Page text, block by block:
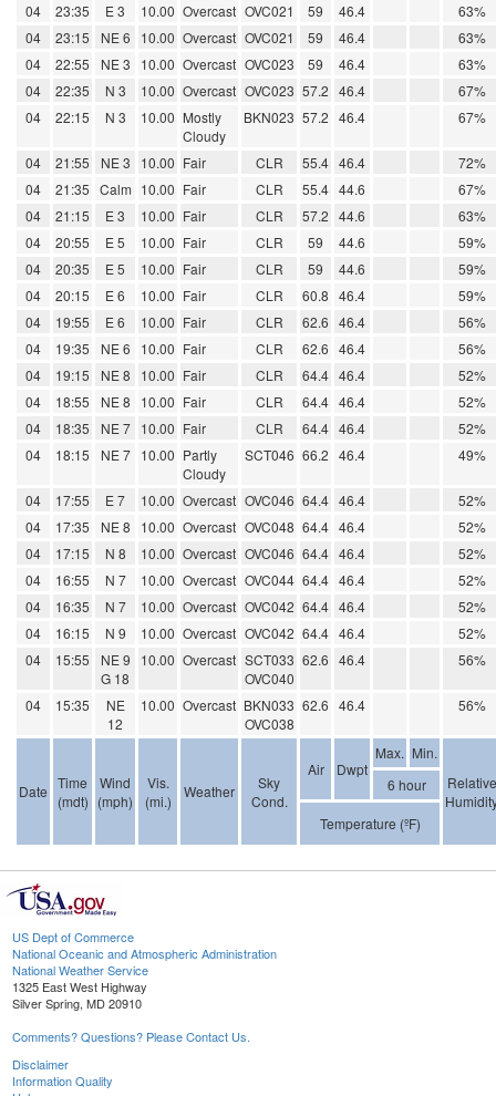
04
23:35 E 3 10.00 Overcast OVC021 59 46.4
63%
04
23:15 NE 6 10.00 Overcast OVC021 59 46.4
63%
04
22:55 NE 3 10.00 Overcast OVC023 59 46.4
63%
04
22:35 N 3 10.00 Overcast OVC023 57.2 46.4
67%
04
22:15 N 3 10.00 Mostly
Cloudy
BKN023 57.2 46.4 67%
04 21:55 NE 3 10.00 Fair CLR 55.4 46.4
72%
04
21:35 Calm 10.00 Fair CLR 55.4 44.6
67%
04
21:15 E 3 10.00 Fair CLR 57.2 44.6
63%
04
20:55 E 5 10.00 Fair CLR 59 44.6
59%
04
20:35 E 5 10.00 Fair CLR 59 44.6
59%
04
20:15 E 6 10.00 Fair CLR 60.8 46.4
59%
04
19:55 E 6 10.00 Fair CLR 62.6 46.4
56%
04
19:35 NE 6 10.00 Fair CLR 62.6 46.4
56%
04
19:15 NE 8 10.00 Fair CLR 64.4 46.4
52%
04
18:55 NE 8 10.00 Fair CLR 64.4 46.4
52%
04
18:35 NE 7 10.00 Fair CLR 64.4 46.4
52%
04
18:15 NE 7 10.00 Partly
Cloudy
SCT046 66.2 46.4 49%
04 17:55 E 7 10.00 Overcast OVC046 64.4 46.4
52%
04
17:35 NE 8 10.00 Overcast OVC048 64.4 46.4
52%
04
17:15 N 8 10.00 Overcast OVC046 64.4 46.4
52%
04
16:55 N 7 10.00 Overcast OVC044 64.4 46.4
52%
04
16:35 N 7 10.00 Overcast OVC042 64.4 46.4
52%
04
16:15 N 9 10.00 Overcast OVC042 64.4 46.4
52%
04
15:55
NE 9
G 18
10.00 Overcast SCT033
OVC040
62.6 46.4 56%
04 15:35
NE
12
10.00 Overcast BKN033
OVC038
62.6 46.4 56%
Date Time
(mdt)
Wind
(mph)
Vis.
(mi.)
Weather
Sky
Cond.
Air Dwpt
Max. Min.
Relative
6 hour
Temperature (ºF)
US Dept of Commerce
National Oceanic and Atmospheric Administration
National Weather Service
1325 East West Highway
Silver Spring, MD 20910
Comments? Questions? Please Contact Us.
Disclaimer
Information Quality